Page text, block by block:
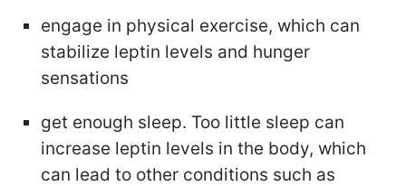
engage in physical exercise, which can
stabilize leptin levels and hunger
sensations
get enough sleep. Too little sleep can
increase leptin levels in the body, which
can lead to other conditions such as